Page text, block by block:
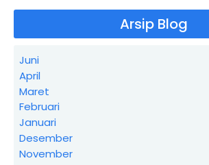
Arsip Blog
Juni
April
Maret
Februari
Januari
Desember
November